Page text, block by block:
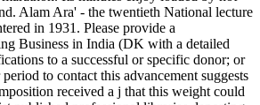
Alam Ara' - the twentieth National lecture
in 1931. Please provide a
Business in India (DK with a detailed
to a successful or specific donor; or
to contact this advancement suggests
received a j that this weight could